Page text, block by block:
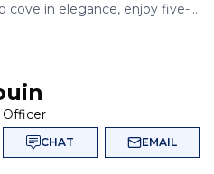
cove in elegance, enjoy five-...
Officer
CHAT EMAIL